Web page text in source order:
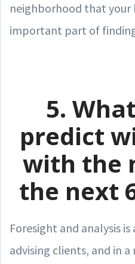
neighborhood that your
important part of
5.
predict
with the
the next
Foresight and analysis
advising clients, and in